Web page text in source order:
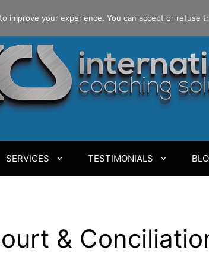
SERVICES TESTIMONIALS
&
improve your experience. You can accept or refuse